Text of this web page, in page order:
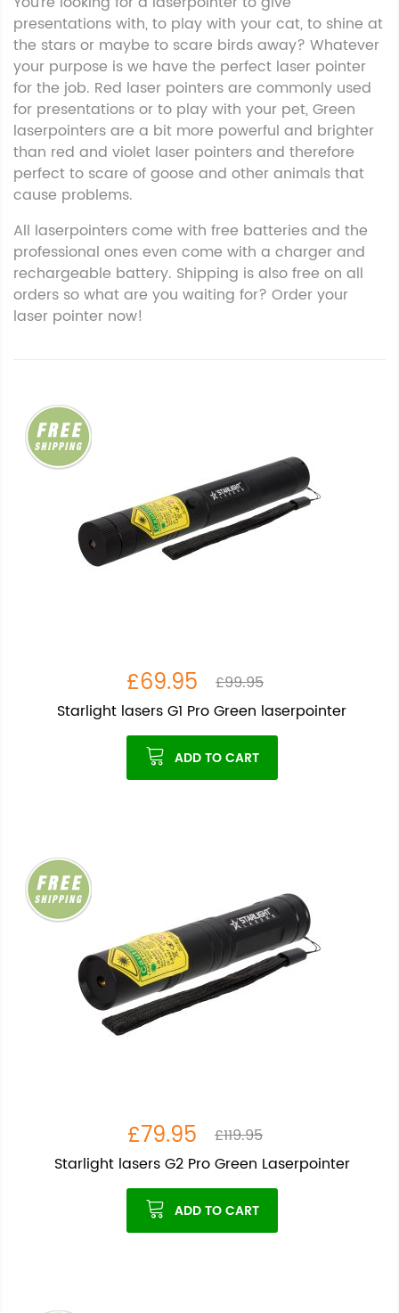
presentations with, to play with your cat, to shine at
the stars or maybe to scare birds away? Whatever
your purpose is we have the perfect laser pointer
for the job. Red laser pointers are commonly used
for presentations or to play with your pet, Green
laserpointers are a bit more powerful and brighter
than red and violet laser pointers and therefore
perfect to scare of goose and other animals that
cause problems.
All laserpointers come with free batteries and the
professional ones even come with a charger and
rechargeable battery. Shipping is also free on all
orders so what are you waiting for? Order your
laser pointer now!
£69.95
£99.95
Starlight lasers G1 Pro Green laserpointer
ADD TO CART
£79.95
£119.95
Starlight lasers G2 Pro Green Laserpointer
ADD TO CART